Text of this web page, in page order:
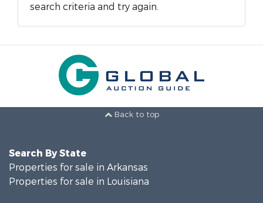
search criteria and try again.
Back to top
Search By State
Properties for sale in Arkansas
Properties for sale in Louisiana